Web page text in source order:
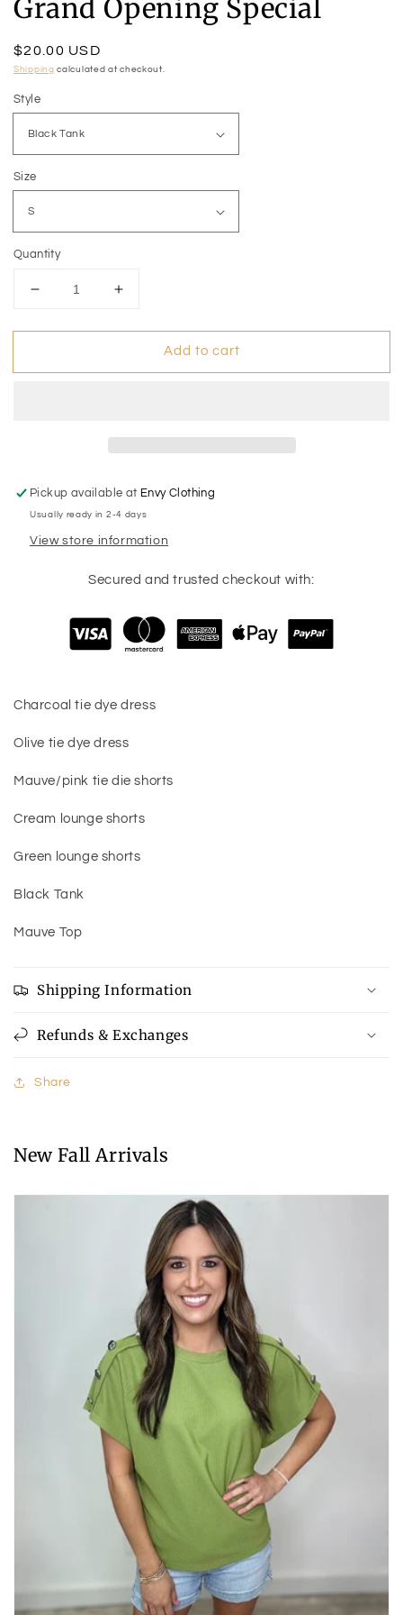
Grand Opening Special
Regular
price
$20.00 USD
Shipping calculated at checkout.
Style
Size
Quantity
Decrease
for
Opening
Increase
for
Opening
Add to cart
Pickup available at Envy Clothing
Usually ready in 2-4 days
View store information
Secured and trusted checkout with:
Charcoal tie dye dress
Olive tie dye dress
Mauve/pink tie die shorts
Cream lounge shorts
Green lounge shorts
Black Tank
Mauve Top
Shipping Information
Refunds & Exchanges
Share
New Fall Arrivals